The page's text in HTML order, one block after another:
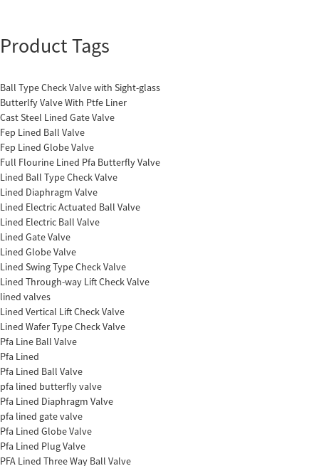
Product Tags
Ball Type Check Valve with Sight-glass
Butterlfy Valve With Ptfe Liner
Cast Steel Lined Gate Valve
Fep Lined Ball Valve
Fep Lined Globe Valve
Full Flourine Lined Pfa Butterfly Valve
Lined Ball Type Check Valve
Lined Diaphragm Valve
Lined Electric Actuated Ball Valve
Lined Electric Ball Valve
Lined Gate Valve
Lined Globe Valve
Lined Swing Type Check Valve
Lined Through-way Lift Check Valve
lined valves
Lined Vertical Lift Check Valve
Lined Wafer Type Check Valve
Pfa Line Ball Valve
Pfa Lined
Pfa Lined Ball Valve
pfa lined butterfly valve
Pfa Lined Diaphragm Valve
pfa lined gate valve
Pfa Lined Globe Valve
Pfa Lined Plug Valve
PFA Lined Three Way Ball Valve